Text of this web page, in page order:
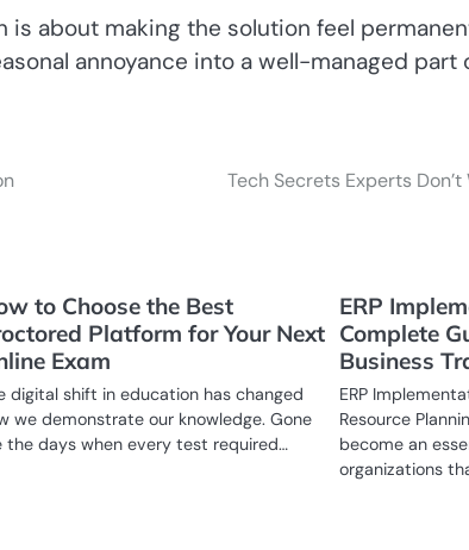
about making the solution feel
annoyance into a well-managed part
Tech Secrets Experts
to Choose the Best
Platform for Your Next
Exam
digital shift in education has changed
we demonstrate our knowledge. Gone
the days when every test required…
ERP
Complete
Business
ERP
Resource
become an
organizations